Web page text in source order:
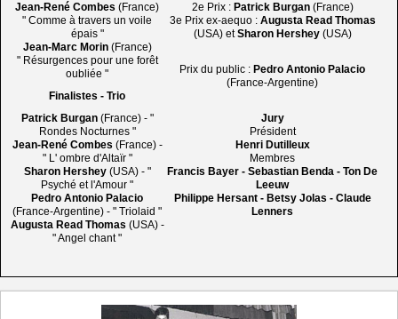
Jean-René Combes (France)
" Comme à travers un voile
épais "
Jean-Marc Morin(France)
" Résurgences pour une forêt
oubliée "
Finalistes - Trio
Patrick Burgan(France) - "
Rondes Nocturnes "
Jean-René Combes (France) -
" L' ombre d'Altaïr "
Sharon Hershey(USA) - "
Psyché et l'Amour "
Pedro Antonio Palacio
(France-Argentine) - " Triolaid "
Augusta Read Thomas (USA) -
" Angel chant "
2e Prix : Patrick Burgan(France)
3e Prix ex-aequo : Augusta Read Thomas
(USA) etSharon Hershey(USA)
Prix du public : Pedro Antonio Palacio
(France-Argentine)
Jury
Président
Henri Dutilleux
Membres
Francis Bayer - Sebastian Benda - Ton De
Leeuw
Philippe Hersant - Betsy Jolas - Claude
Lenners